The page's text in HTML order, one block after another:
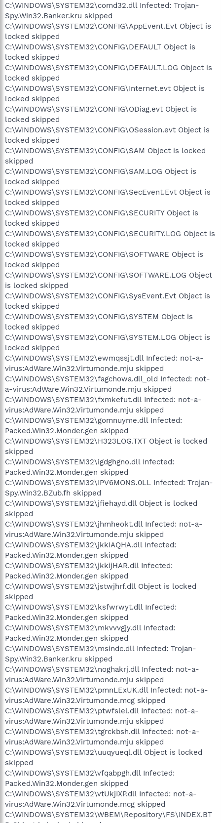
C:\WINDOWS\SYSTEM32\comd32.dll Infected: Trojan-
Spy.Win32.Banker.kru skipped
C:\WINDOWS\SYSTEM32\CONFIG\AppEvent.Evt Object is
locked skipped
C:\WINDOWS\SYSTEM32\CONFIG\DEFAULT Object is
locked skipped
C:\WINDOWS\SYSTEM32\CONFIG\DEFAULT.LOG Object is
locked skipped
C:\WINDOWS\SYSTEM32\CONFIG\Internet.evt Object is
locked skipped
C:\WINDOWS\SYSTEM32\CONFIG\ODiag.evt Object is
locked skipped
C:\WINDOWS\SYSTEM32\CONFIG\OSession.evt Object is
locked skipped
C:\WINDOWS\SYSTEM32\CONFIG\SAM Object is locked
skipped
C:\WINDOWS\SYSTEM32\CONFIG\SAM.LOG Object is
locked skipped
C:\WINDOWS\SYSTEM32\CONFIG\SecEvent.Evt Object is
locked skipped
C:\WINDOWS\SYSTEM32\CONFIG\SECURITY Object is
locked skipped
C:\WINDOWS\SYSTEM32\CONFIG\SECURITY.LOG Object is
locked skipped
C:\WINDOWS\SYSTEM32\CONFIG\SOFTWARE Object is
locked skipped
C:\WINDOWS\SYSTEM32\CONFIG\SOFTWARE.LOG Object
is locked skipped
C:\WINDOWS\SYSTEM32\CONFIG\SysEvent.Evt Object is
locked skipped
C:\WINDOWS\SYSTEM32\CONFIG\SYSTEM Object is
locked skipped
C:\WINDOWS\SYSTEM32\CONFIG\SYSTEM.LOG Object is
locked skipped
C:\WINDOWS\SYSTEM32\ewmqssjt.dll Infected: not-a-
virus:AdWare.Win32.Virtumonde.mju skipped
C:\WINDOWS\SYSTEM32\fagchowa.dll_old Infected: not-
a-virus:AdWare.Win32.Virtumonde.mju skipped
C:\WINDOWS\SYSTEM32\fxmkefut.dll Infected: not-a-
virus:AdWare.Win32.Virtumonde.mju skipped
C:\WINDOWS\SYSTEM32\gomnuyme.dll Infected:
Packed.Win32.Monder.gen skipped
C:\WINDOWS\SYSTEM32\H323LOG.TXT Object is locked
skipped
C:\WINDOWS\SYSTEM32\igdghgno.dll Infected:
Packed.Win32.Monder.gen skipped
C:\WINDOWS\SYSTEM32\IPV6MONS.0LL Infected: Trojan-
Spy.Win32.BZub.fh skipped
C:\WINDOWS\SYSTEM32\jfiehayd.dll Object is locked
skipped
C:\WINDOWS\SYSTEM32\jhmheokt.dll Infected: not-a-
virus:AdWare.Win32.Virtumonde.mju skipped
C:\WINDOWS\SYSTEM32\jkkIAQHA.dll Infected:
Packed.Win32.Monder.gen skipped
C:\WINDOWS\SYSTEM32\jkkijHAR.dll Infected:
Packed.Win32.Monder.gen skipped
C:\WINDOWS\SYSTEM32\jstwjhrf.dll Object is locked
skipped
C:\WINDOWS\SYSTEM32\ksfwrwyt.dll Infected:
Packed.Win32.Monder.gen skipped
C:\WINDOWS\SYSTEM32\mkvvvgjy.dll Infected:
Packed.Win32.Monder.gen skipped
C:\WINDOWS\SYSTEM32\msindc.dll Infected: Trojan-
Spy.Win32.Banker.kru skipped
C:\WINDOWS\SYSTEM32\noghakrj.dll Infected: not-a-
virus:AdWare.Win32.Virtumonde.mju skipped
C:\WINDOWS\SYSTEM32\pmnLExUK.dll Infected: not-a-
virus:AdWare.Win32.Virtumonde.mcg skipped
C:\WINDOWS\SYSTEM32\ptwfslel.dll Infected: not-a-
virus:AdWare.Win32.Virtumonde.mju skipped
C:\WINDOWS\SYSTEM32\tgrckbsh.dll Infected: not-a-
virus:AdWare.Win32.Virtumonde.mju skipped
C:\WINDOWS\SYSTEM32\uuqyueql.dll Object is locked
skipped
C:\WINDOWS\SYSTEM32\vfqabpgh.dll Infected:
Packed.Win32.Monder.gen skipped
C:\WINDOWS\SYSTEM32\vtUkjIXP.dll Infected: not-a-
virus:AdWare.Win32.Virtumonde.mcg skipped
C:\WINDOWS\SYSTEM32\WBEM\Repository\FS\INDEX.BT